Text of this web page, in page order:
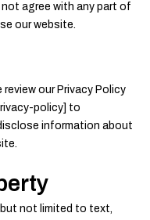
agree with any part of
our website.
our Privacy Policy
policy] to
information about
not limited to text,